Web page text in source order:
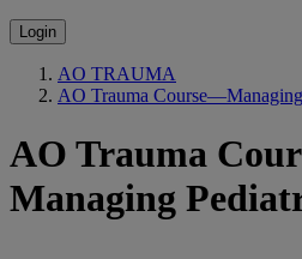
Login
AO TRAUMA
AO Trauma
AO Trauma
Managing